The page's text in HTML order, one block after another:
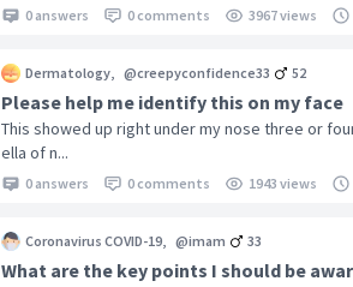
0 answers 0 comments 3967 views
Dermatology, @creepyconfidence33 52
Please help me identify this on my face
This showed up right under my nose three or
ella of n...
0 answers 0 comments 1943 views
Coronavirus COVID-19, @imam 33
What are the key points I should be